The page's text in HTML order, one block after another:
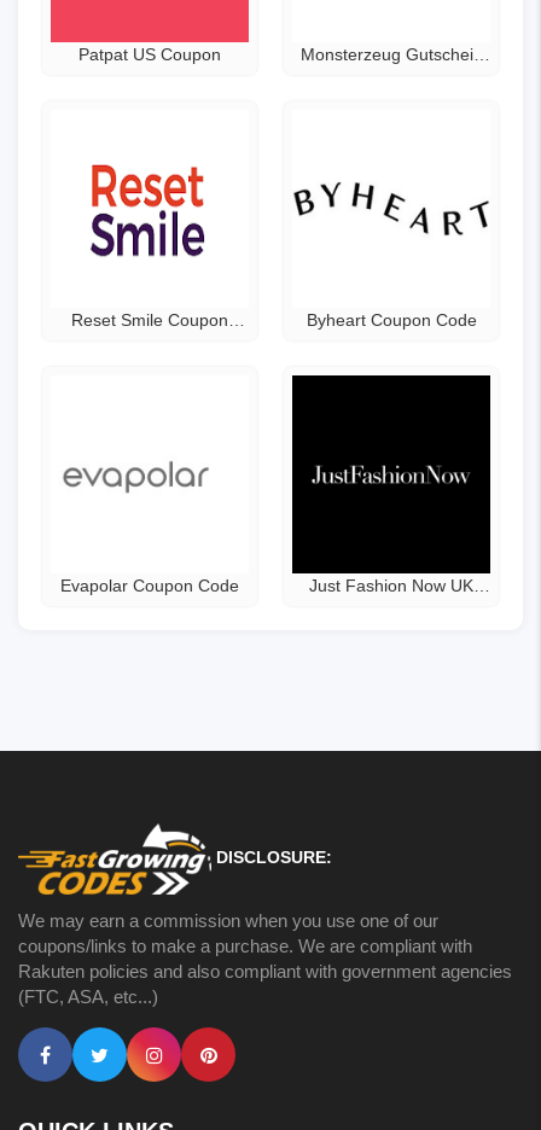
Patpat US Coupon
Monsterzeug Gutschein
Reset Smile Coupon
Byheart Coupon Code
Evapolar Coupon Code
Just Fashion Now UK
DISCLOSURE:
We may earn a commission when you use one of our
coupons/links to make a purchase. We are compliant with
Rakuten policies and also compliant with government agencies
(FTC, ASA, etc...)